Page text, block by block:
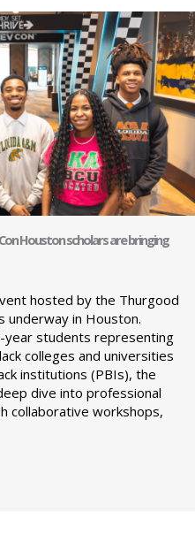
Houston scholars are bringing
hosted by the Thurgood
underway in Houston.
students representing
colleges and universities
institutions (PBIs), the
dive into professional
collaborative workshops,